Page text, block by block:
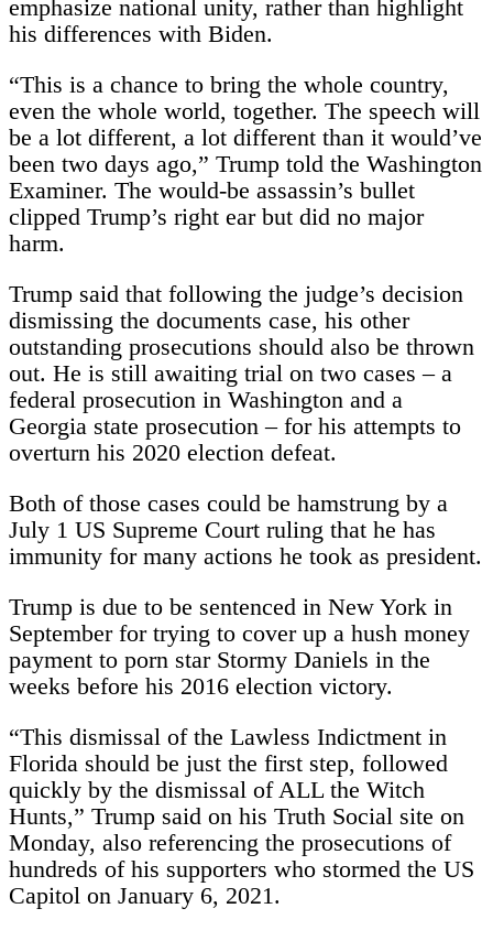
emphasize national unity, rather than highlight
his differences with Biden.
“This is a chance to bring the whole country,
even the whole world, together. The speech will
be a lot different, a lot different than it would’ve
been two days ago,” Trump told the Washington
Examiner. The would-be assassin’s bullet
clipped Trump’s right ear but did no major
harm.
Trump said that following the judge’s decision
dismissing the documents case, his other
outstanding prosecutions should also be thrown
out. He is still awaiting trial on two cases – a
federal prosecution in Washington and a
Georgia state prosecution – for his attempts to
overturn his 2020 election defeat.
Both of those cases could be hamstrung by a
July 1 US Supreme Court ruling that he has
immunity for many actions he took as president.
Trump is due to be sentenced in New York in
September for trying to cover up a hush money
payment to porn star Stormy Daniels in the
weeks before his 2016 election victory.
“This dismissal of the Lawless Indictment in
Florida should be just the first step, followed
quickly by the dismissal of ALL the Witch
Hunts,” Trump said on his Truth Social site on
Monday, also referencing the prosecutions of
hundreds of his supporters who stormed the US
Capitol on January 6, 2021.